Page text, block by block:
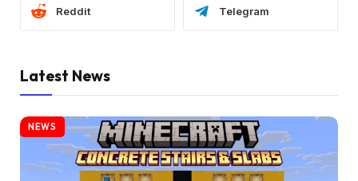
Reddit Telegram
Latest News
NEWS